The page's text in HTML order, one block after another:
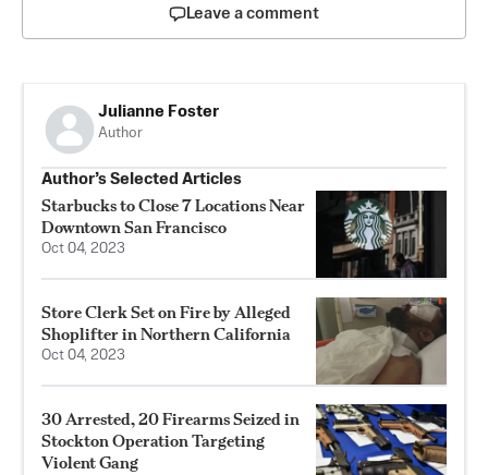
Leave a comment
Julianne Foster
Author
Author’s Selected Articles
Starbucks to Close 7 Locations Near
Downtown San Francisco
Oct 04, 2023
Store Clerk Set on Fire by Alleged
Shoplifter in Northern California
Oct 04, 2023
30 Arrested, 20 Firearms Seized in
Stockton Operation Targeting
Violent Gang